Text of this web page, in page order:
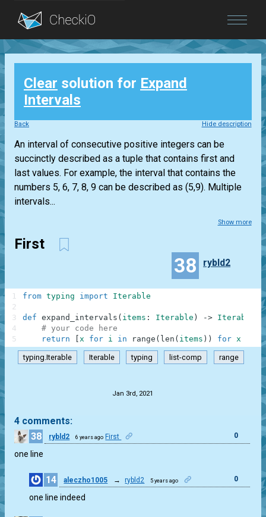
Blog
Login
Clear solution for Expand
Intervals
Back Hide description
An interval of consecutive positive integers can be
succinctly described as a tuple that contains first and
last values. For example, the interval that contains the
numbers 5, 6, 7, 8, 9 can be described as (5,9). Multiple
intervals...
Show more
First
38 rybld2
from typing import Iterable
def expand_intervals ( items : Iterable ) -> Iterable
# your code here
return
x for i in range ( len ( items ) ) for x
1
2
3
4
5
typing.Iterable Iterable typing list-comp range
Jan 3rd, 2021
4 comments:
38
rybld2 6 years ago First 0
one line
14 aleczho1005 → rybld2 5 years ago 0
one line indeed